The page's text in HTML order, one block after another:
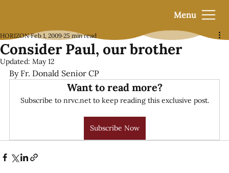
Menu
Consider Paul, our brother
HORIZON Feb 1, 2009 25 min read
Updated: May 12
By Fr. Donald Senior CP
Want to read more?
Subscribe to nrvc.net to keep reading this exclusive post.
Subscribe Now